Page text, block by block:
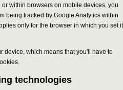
within browsers on mobile devices, you
being tracked by Google Analytics within
only for the browser in which you set it
device, which means that you'll have to
technologies